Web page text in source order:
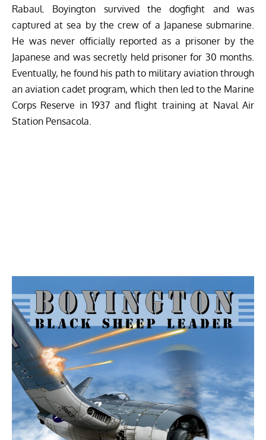
Rabaul. Boyington survived the dogfight and was
captured at sea by the crew of a Japanese submarine.
He was never officially reported as a prisoner by the
Japanese and was secretly held prisoner for 30 months.
Eventually, he found his path to military aviation through
an aviation cadet program, which then led to the Marine
Corps Reserve in 1937 and flight training at Naval Air
Station Pensacola.